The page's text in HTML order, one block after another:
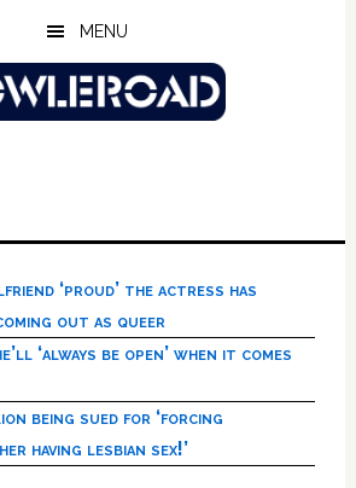
MENU
‘proud’ the actress has
out as queer
‘always be open’ when it comes
being sued for ‘forcing
having lesbian sex!’